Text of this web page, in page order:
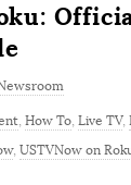
, How To, Live TV,
, USTVNow on